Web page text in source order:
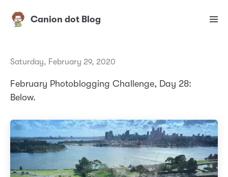
Canion dot Blog
Saturday, February 29, 2020
February Photoblogging Challenge, Day 28:
Below.